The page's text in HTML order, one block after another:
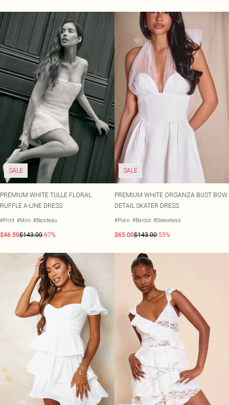
SALE
PREMIUM WHITE TULLE FLORAL
RUFFLE A-LINE DRESS
#Print #Mini #Bandeau
$46.50$143.00-67%
SALE
PREMIUM WHITE ORGANZA BUST BOW
DETAIL SKATER DRESS
#Plain #Bardot #Sleeveless
$65.00$143.00-55%